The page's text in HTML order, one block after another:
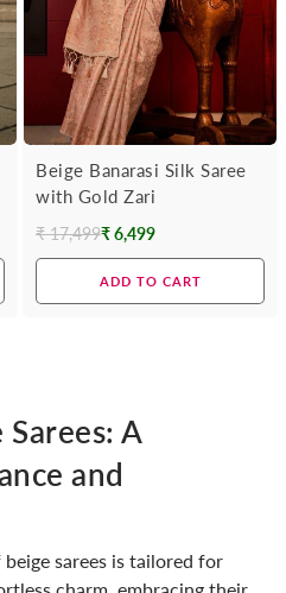
Beige Banarasi Silk Saree
with Gold Zari
Regular
₹ 17,499₹ 6,499
ADD TO CART
A
and
sarees is tailored for